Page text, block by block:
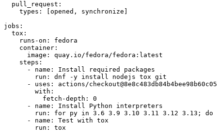
pull_request :
types : [opened , synchronize ]
jobs :
tox :
runs-on :
fedora
container :
image :
quay.io/fedora/fedora:latest
steps :
-
name :
Install required packages
run :
dnf -y install nodejs tox git
-
uses :
actions/
with :
fetch-depth :
0
-
name :
Install Python interpreters
run :
for py in 3.6 3.9 3.10 3.11 3.12 3.13; do
-
name :
Test with tox
run : tox